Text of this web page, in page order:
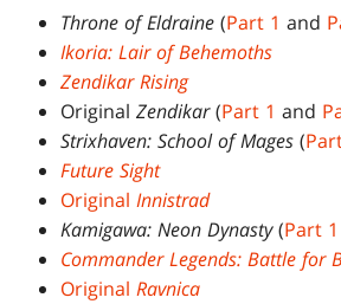
Throne of Eldraine (Part 1 and
Ikoria: Lair of Behemoths
Zendikar Rising
OriginalZendikar(Part 1 and
Strixhaven: School of Mages(
Future Sight
OriginalInnistrad
Kamigawa: Neon Dynasty(Part 1
Commander Legends: Battle for
OriginalRavnica